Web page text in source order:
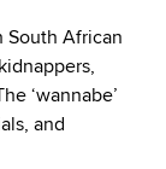
South African
‘wannabe’
and